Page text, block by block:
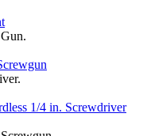
1/4 in. Screwdriver